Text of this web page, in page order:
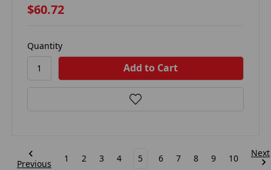
$60.72
Quantity
Previous 1 2 3 4 5 6 7 8 9 10 Next